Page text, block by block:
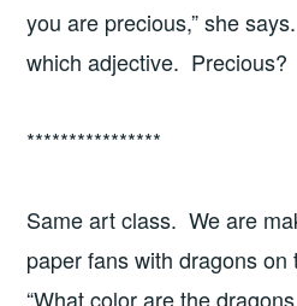
you are precious,” she
which adjective.
****************
Same art class. We are
paper fans with dragons
“What color are the